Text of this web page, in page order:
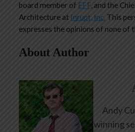
board member of EFF, and the
Architecture at Inrupt, Inc. This
expresses the opinions of none of
About Author
Andy
winning